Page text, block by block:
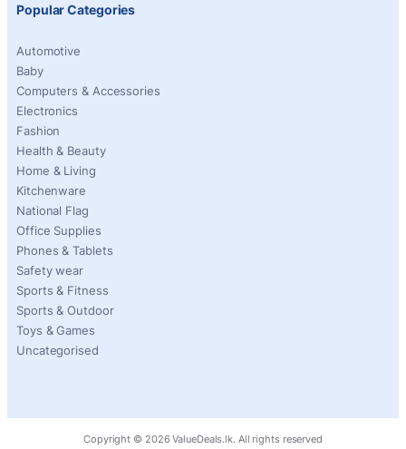
Popular Categories
Automotive
Baby
Computers & Accessories
Electronics
Fashion
Health & Beauty
Home & Living
Kitchenware
National Flag
Office Supplies
Phones & Tablets
Safety wear
Sports & Fitness
Sports & Outdoor
Toys & Games
Uncategorised
Copyright © 2026 ValueDeals.lk. All rights reserved